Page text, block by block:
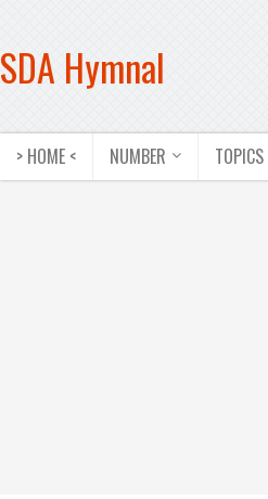
SDA Hymnal
> HOME < NUMBER TOPICS